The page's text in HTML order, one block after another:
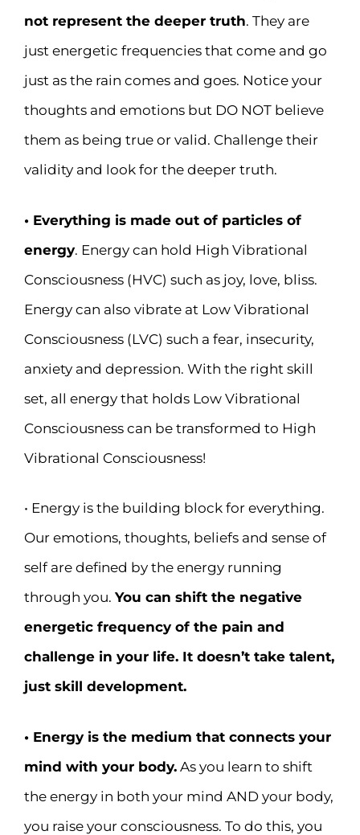
not represent the deeper truth. They are
just energetic frequencies that come and go
just as the rain comes and goes. Notice your
thoughts and emotions but DO NOT believe
them as being true or valid. Challenge their
validity and look for the deeper truth.
• Everything is made out of particles of
energy. Energy can hold High Vibrational
Consciousness (HVC) such as joy, love, bliss.
Energy can also vibrate at Low Vibrational
Consciousness (LVC) such a fear, insecurity,
anxiety and depression. With the right skill
set, all energy that holds Low Vibrational
Consciousness can be transformed to High
Vibrational Consciousness!
• Energy is the building block for everything.
Our emotions, thoughts, beliefs and sense of
self are defined by the energy running
through you. You can shift the negative
energetic frequency of the pain and
challenge in your life. It doesn’t take talent,
just skill development.
• Energy is the medium that connects your
mind with your body. As you learn to shift
the energy in both your mind AND your body,
you raise your consciousness. To do this, you